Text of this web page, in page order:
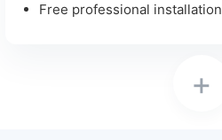
+
Free professional installation